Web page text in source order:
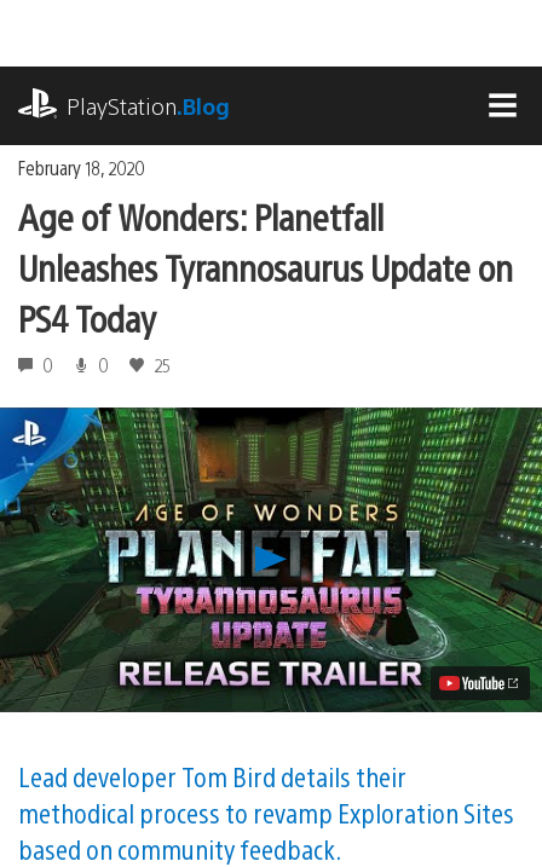
content
PlayStation.Blog
February 18, 2020
Age of Wonders: Planetfall
Unleashes Tyrannosaurus Update on
PS4 Today
0 0 25
Play
Age
of
Wonders:
Planetfall
Unleashes
Tyrannosaurus
Update
Today
Video
Lead developer Tom Bird details their
methodical process to revamp Exploration Sites
based on community feedback.